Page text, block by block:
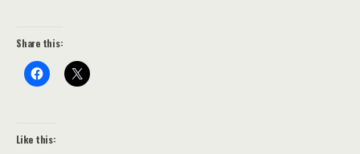
Share this:
Like this: